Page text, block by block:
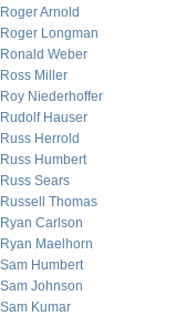
Roger Arnold
Roger Longman
Ronald Weber
Ross Miller
Roy Niederhoffer
Rudolf Hauser
Russ Herrold
Russ Humbert
Russ Sears
Russell Thomas
Ryan Carlson
Ryan Maelhorn
Sam Humbert
Sam Johnson
Sam Kumar